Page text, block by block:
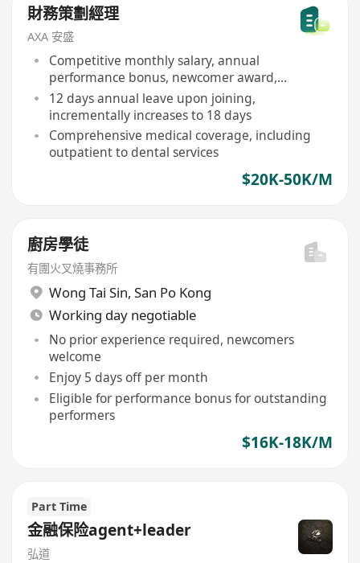
財務策劃經理
AXA 安盛
Competitive monthly salary, annual
performance bonus, newcomer award,
quarterly sales commission
12 days annual leave upon joining,
incrementally increases to 18 days
Comprehensive medical coverage, including
outpatient to dental services
$20K-50K/M
廚房學徒
有團火叉燒事務所
Wong Tai Sin, San Po Kong
Working day negotiable
No prior experience required, newcomers
welcome
Enjoy 5 days off per month
Eligible for performance bonus for outstanding
performers
$16K-18K/M
Part Time
金融保险agent+leader
弘道